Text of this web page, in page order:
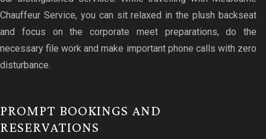
Chauffeur Service, you can sit relaxed in the plush backseat
and focus on the corporate meet preparations, do the
necessary file work and make important phone calls with zero
disturbance.
PROMPT BOOKINGS AND
RESERVATIONS